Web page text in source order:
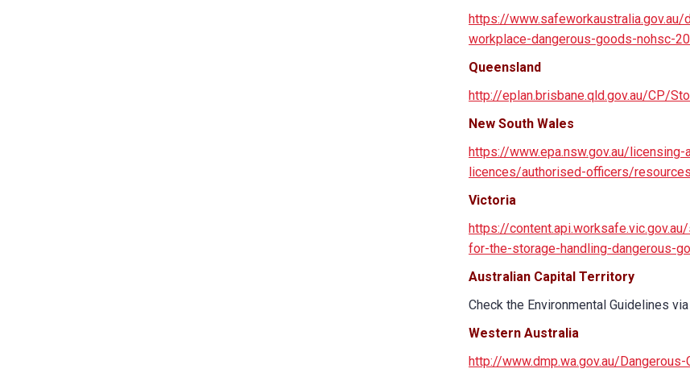
https://
workplace-dangerous-goods-nohsc-
Queensland
http://eplan.brisbane.qld.gov.au/CP/
New South Wales
https://www.epa.nsw.gov.au/
licences/authorised-officers/
Victoria
https://
for-the-storage-handling-dangerous-
Australian Capital Territory
Check the Environmental Guidelines
Western Australia
http://www.dmp.wa.gov.au/